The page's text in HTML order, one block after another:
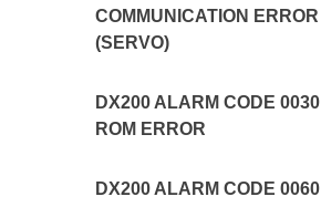
COMMUNICATION ERROR
(SERVO)
DX200 ALARM CODE 0030
ROM ERROR
DX200 ALARM CODE 0060